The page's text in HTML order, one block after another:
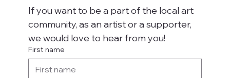
If you want to be a part of the local art
community, as an artist or a supporter,
we would love to hear from you!
First name